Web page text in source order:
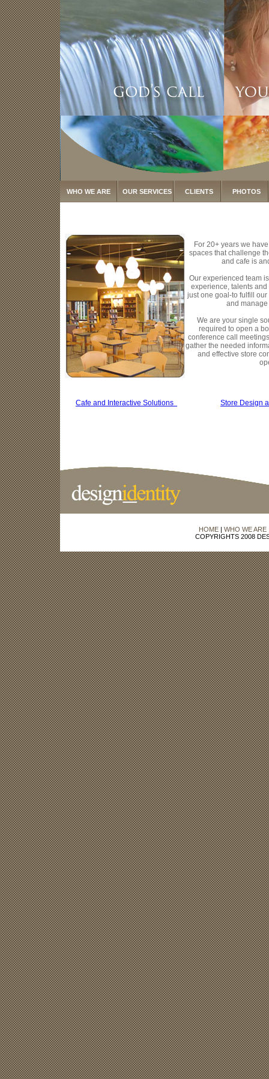
WHO WE ARE OUR SERVICES CLIENTS PHOTOS
For 20+ years we
spaces that challenge
and cafe is
Our experienced team
experience, talents
just one goal-to fulfill
and
We are your single
required to open a
conference call
gather the needed
and effective store
Cafe and Interactive Solutions Store Design
HOME| WHO WE ARE
COPYRIGHTS 2008